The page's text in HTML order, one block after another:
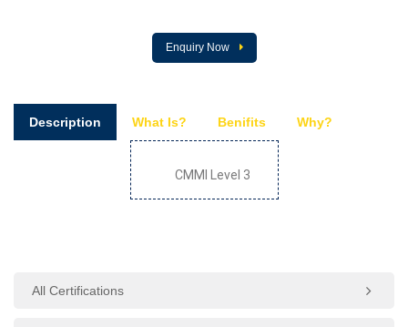
Enquiry Now
Description What Is? Benifits Why?
CMMI Level 3
All Certifications